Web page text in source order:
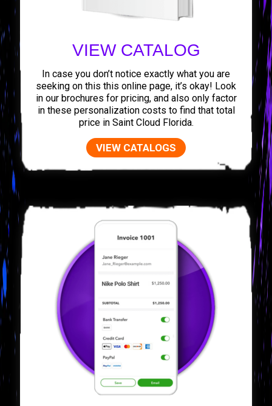
VIEW CATALOG
In case you don’t notice exactly what you are
seeking on this this online page, it’s okay! Look
in our brochures for pricing, and also only factor
in these personalization costs to find that total
price in Saint Cloud Florida.
VIEW CATALOGS